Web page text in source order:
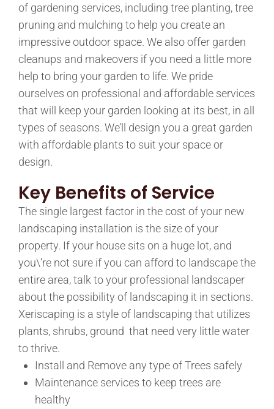
of gardening services, including tree planting, tree
pruning and mulching to help you create an
impressive outdoor space. We also offer garden
cleanups and makeovers if you need a little more
help to bring your garden to life. We pride
ourselves on professional and affordable services
that will keep your garden looking at its best, in all
types of seasons. We’ll design you a great garden
with affordable plants to suit your space or
design.
Key Benefits of Service
The single largest factor in the cost of your new
landscaping installation is the size of your
property. If your house sits on a huge lot, and
you\’re not sure if you can afford to landscape the
entire area, talk to your professional landscaper
about the possibility of landscaping it in sections.
Xeriscaping is a style of landscaping that utilizes
plants, shrubs, ground that need very little water
to thrive.
Install and Remove any type of Trees safely
Maintenance services to keep trees are
healthy